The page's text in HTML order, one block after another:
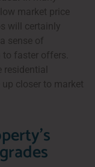
market price
will certainly
sense of
faster offers.
closer to market